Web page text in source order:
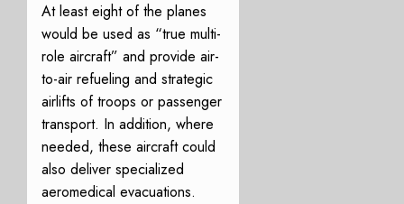
At least eight of the planes
would be used as “true multi-
role aircraft” and provide air-
to-air refueling and strategic
airlifts of troops or passenger
transport. In addition, where
needed, these aircraft could
also deliver specialized
aeromedical evacuations.